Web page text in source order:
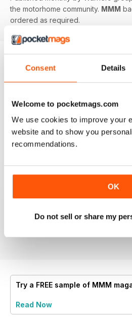
Consent Details
Welcome to pocketmags.com
We use cookies to improve your
website and to show you
recommendations.
OK
Do not sell or share my
the motorhome community. MMM
ordered as required.
$8.99
MMM July
Buy for$8.99
Try a FREE sample of MMM
Read Now